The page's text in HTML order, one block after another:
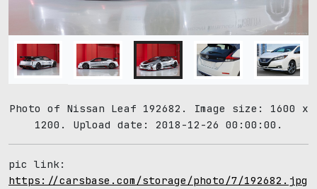
Photo of Nissan Leaf 192682. Image size: 1600 x
1200. Upload date: 2018-12-26 00:00:00.
pic link:
https://carsbase.com/storage/photo/7/192682.jpg